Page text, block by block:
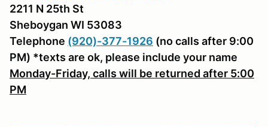
2211 N 25th St
Sheboygan WI 53083
Telephone (920)-377-1926 (no calls after 9:00
PM) *texts are ok, please include your name
Monday-Friday, calls will be returned after 5:00
PM